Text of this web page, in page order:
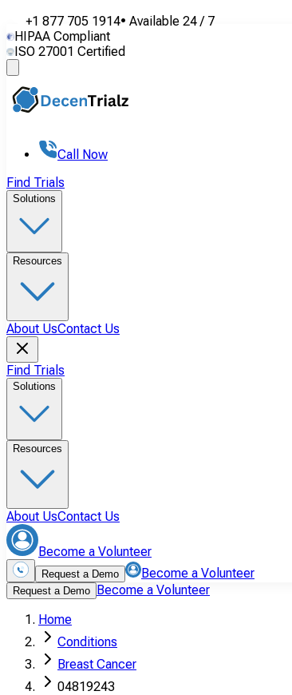
+1 877 705 1914• Available 24 / 7
HIPAA Compliant
ISO 27001 Certified
Call Now
Find Trials
Solutions
Resources
About UsContact Us
Find Trials
Solutions
Resources
About UsContact Us
Become a Volunteer
Request a Demo Become a Volunteer
Request a Demo Become a Volunteer
Home
Conditions
Breast Cancer
04819243